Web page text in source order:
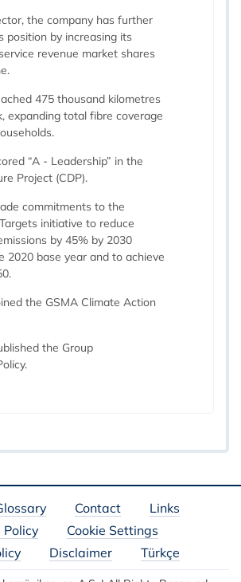
the company has further
position by increasing its
revenue market shares
475 thousand kilometres
expanding total fibre coverage
“A - Leadership” in the
Project (CDP).
commitments to the
initiative to reduce
by 45% by 2030
2020 base year and to achieve
the GSMA Climate Action
the Group
Contact
Links
Policy
Cookie Settings
Disclaimer Türkçe